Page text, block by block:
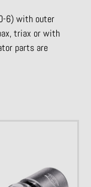
6) with outer
triax or with
parts are